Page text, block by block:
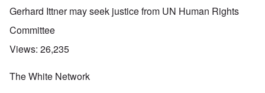
Gerhard Ittner may seek justice from UN Human Rights
Committee
Views: 26,235
The White Network